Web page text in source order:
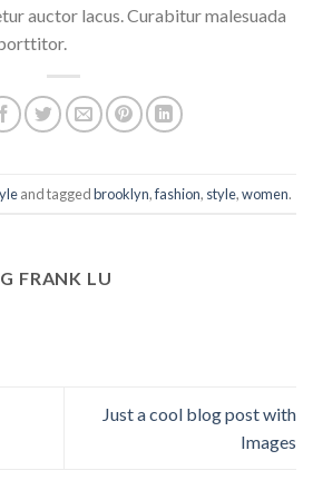
auctor lacus. Curabitur malesuada
and taggedbrooklyn,fashion, style,women.
FRANK LU
Just a cool blog post with
Images